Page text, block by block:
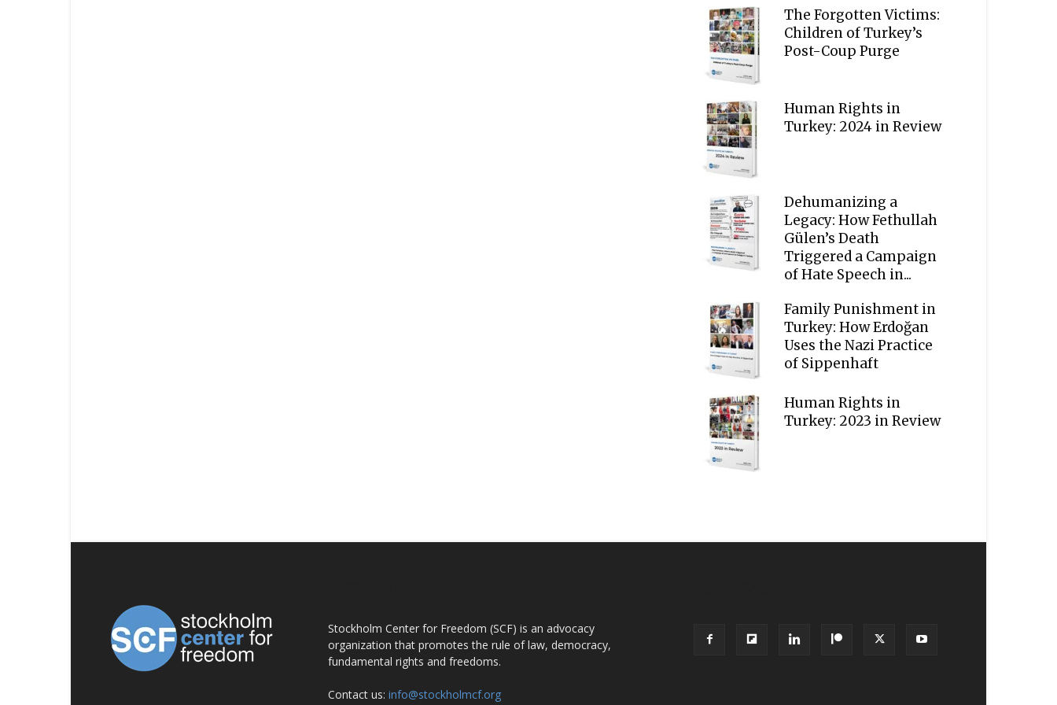
The Forgotten Victims:
Children of Turkey’s
Post-Coup Purge
Human Rights in
Turkey: 2024 in Review
Dehumanizing a
Legacy: How Fethullah
Gülen’s Death
Triggered a Campaign
of Hate Speech in...
Family Punishment in
Turkey: How Erdoğan
Uses the Nazi Practice
of Sippenhaft
Human Rights in
Turkey: 2023 in Review
Stockholm Center for Freedom (SCF) is an advocacy
organization that promotes the rule of law, democracy,
fundamental rights and freedoms.
Contact us: info@stockholmcf.org